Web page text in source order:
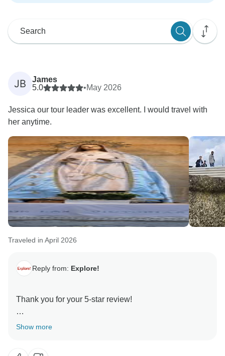
JB
James
5.0
•May 2026
Jessica our tour leader was excellent. I would travel with
her anytime.
Traveled in April 2026
Reply from: Explore!
Thank you for your 5-star review!
We're delighted you had such a positive experience
Show more